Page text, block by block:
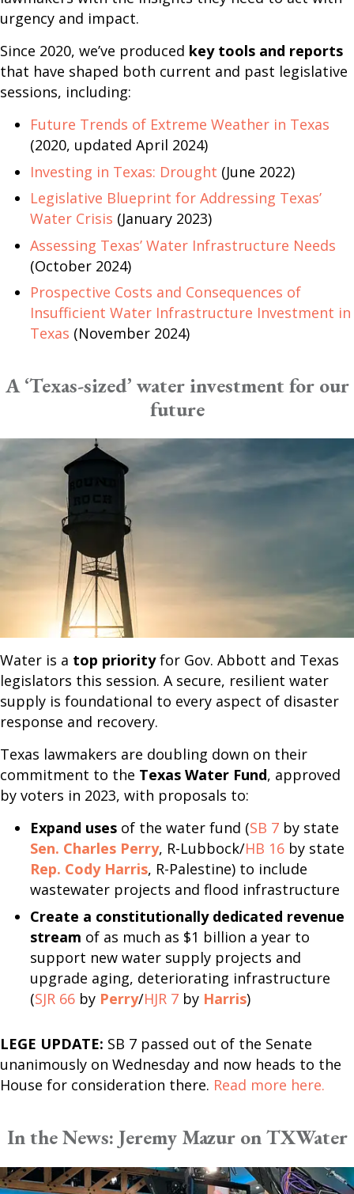
urgency and impact.
Since 2020, we’ve produced key tools and reports
that have shaped both current and past legislative
sessions, including:
Future Trends of Extreme Weather in Texas
(2020, updated April 2024)
Investing in Texas: Drought (June 2022)
Legislative Blueprint for Addressing Texas’
Water Crisis (January 2023)
Assessing Texas’ Water Infrastructure Needs
(October 2024)
Prospective Costs and Consequences of
Insufficient Water Infrastructure Investment in
Texas (November 2024)
A ‘Texas-sized’ water investment for our
future
Water is a top priorityfor Gov. Abbott and Texas
legislators this session. A secure, resilient water
supply is foundational to every aspect of disaster
response and recovery.
Texas lawmakers are doubling down on their
commitment to the Texas Water Fund, approved
by voters in 2023, with proposals to:
Expand usesof the water fund (SB 7by state
Sen. Charles Perry, R-Lubbock/HB 16by state
Rep. Cody Harris, R-Palestine) to include
wastewater projects and flood infrastructure
Create a constitutionally dedicated revenue
stream of as much as $1 billion a year to
support new water supply projects and
upgrade aging, deteriorating infrastructure
(SJR 66by Perry/HJR 7by Harris)
LEGE UPDATE: SB 7 passed out of the Senate
unanimously on Wednesday and now heads to the
House for consideration there. Read more here.
In the News: Jeremy Mazur on TXWater